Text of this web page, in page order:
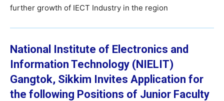
further growth of IECT Industry in the region
National Institute of Electronics and
Information Technology (NIELIT)
Gangtok, Sikkim Invites Application for
the following Positions of Junior Faculty